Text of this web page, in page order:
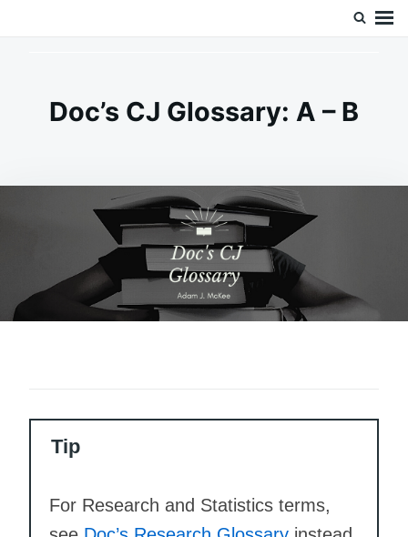
Doc’s CJ Glossary: A – B
Tip
For Research and Statistics terms,